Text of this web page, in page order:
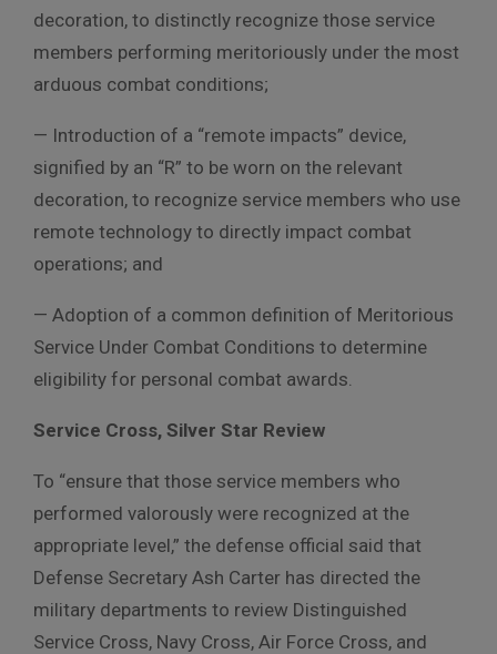
decoration, to distinctly recognize those service
members performing meritoriously under the most
arduous combat conditions;
— Introduction of a “remote impacts” device,
signified by an “R” to be worn on the relevant
decoration, to recognize service members who use
remote technology to directly impact combat
operations; and
— Adoption of a common definition of Meritorious
Service Under Combat Conditions to determine
eligibility for personal combat awards.
Service Cross, Silver Star Review
To “ensure that those service members who
performed valorously were recognized at the
appropriate level,” the defense official said that
Defense Secretary Ash Carter has directed the
military departments to review Distinguished
Service Cross, Navy Cross, Air Force Cross, and